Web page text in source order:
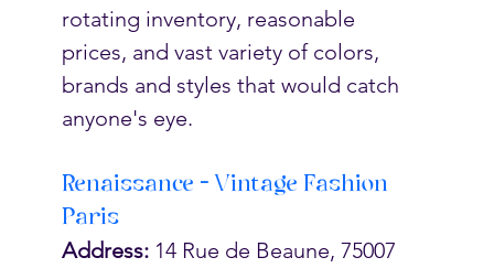
rotating inventory, reasonable
prices, and vast variety of colors,
brands and styles that would catch
anyone's eye.
Renaissance - Vintage Fashion
Paris
Address: 14 Rue de Beaune, 75007